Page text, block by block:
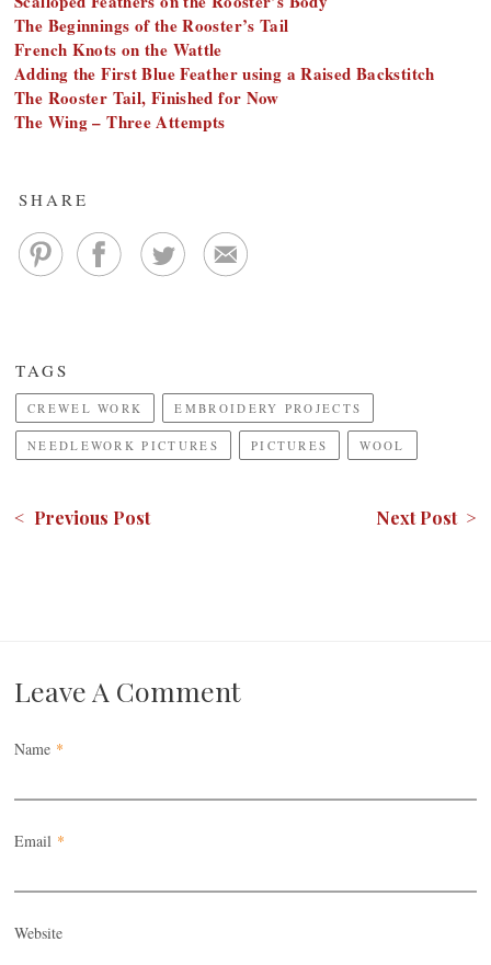
The Beginnings of the Rooster’s Tail
French Knots on the Wattle
Adding the First Blue Feather using a Raised Backstitch
The Rooster Tail, Finished for Now
The Wing – Three Attempts
SHARE
TAGS
CREWEL WORK EMBROIDERY PROJECTS
NEEDLEWORK PICTURES PICTURES WOOL
< Previous Post Next Post >
Leave A Comment
Name *
Email *
Website